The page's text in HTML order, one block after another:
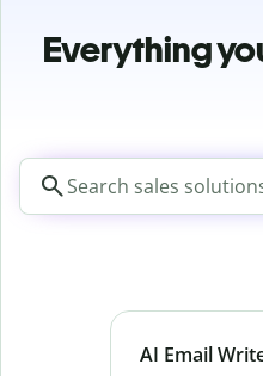
Everything
AI Email